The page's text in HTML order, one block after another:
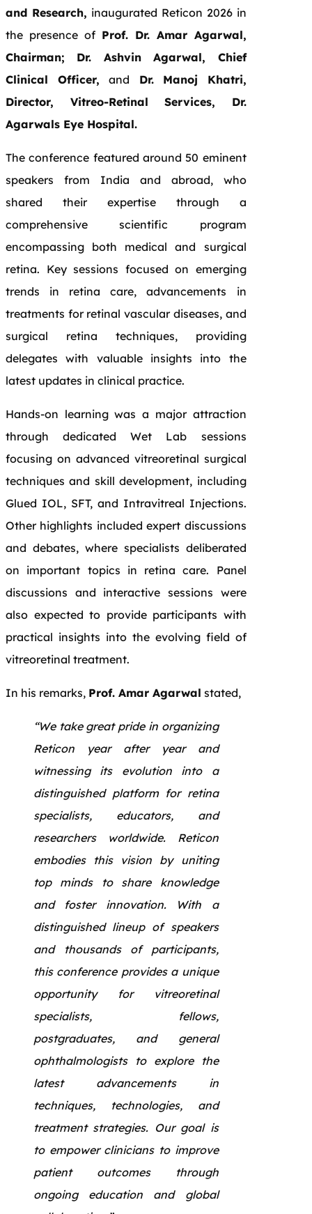
and Research, inaugurated Reticon 2026 in
the presence of Prof. Dr. Amar Agarwal,
Chairman; Dr. Ashvin Agarwal, Chief
Clinical Officer,and Dr. Manoj Khatri,
Director, Vitreo-Retinal Services, Dr.
Agarwals Eye Hospital.
The conference featured around 50 eminent
speakers from India and abroad, who
shared their expertise through a
comprehensive scientific program
encompassing both medical and surgical
retina. Key sessions focused on emerging
trends in retina care, advancements in
treatments for retinal vascular diseases, and
surgical retina techniques, providing
delegates with valuable insights into the
latest updates in clinical practice.
Hands-on learning was a major attraction
through dedicated Wet Lab sessions
focusing on advanced vitreoretinal surgical
techniques and skill development, including
Glued IOL, SFT, and Intravitreal Injections.
Other highlights included expert discussions
and debates, where specialists deliberated
on important topics in retina care. Panel
discussions and interactive sessions were
also expected to provide participants with
practical insights into the evolving field of
vitreoretinal treatment.
In his remarks, Prof. Amar Agarwal stated,
“We take great pride in organizing
Reticon year after year and
witnessing its evolution into a
distinguished platform for retina
specialists, educators, and
researchers worldwide. Reticon
embodies this vision by uniting
top minds to share knowledge
and foster innovation. With a
distinguished lineup of speakers
and thousands of participants,
this conference provides a unique
opportunity for vitreoretinal
specialists, fellows,
postgraduates, and general
ophthalmologists to explore the
latest advancements in
techniques, technologies, and
treatment strategies. Our goal is
to empower clinicians to improve
patient outcomes through
ongoing education and global